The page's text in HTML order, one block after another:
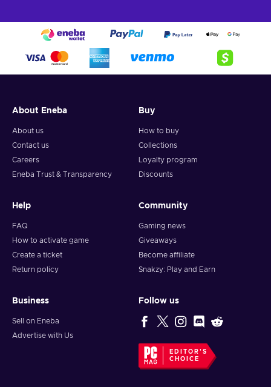
About Eneba
About us
Contact us
Careers
Eneba Trust & Transparency
Buy
How to buy
Collections
Loyalty program
Discounts
Help
FAQ
How to activate game
Create a ticket
Return policy
Community
Gaming news
Giveaways
Become affiliate
Snakzy: Play and Earn
Business
Sell on Eneba
Advertise with Us
Follow us
EDITOR'S
CHOICE